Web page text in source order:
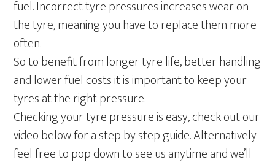
fuel. Incorrect tyre pressures increases wear on
the tyre, meaning you have to replace them more
often.
So to benefit from longer tyre life, better handling
and lower fuel costs it is important to keep your
tyres at the right pressure.
Checking your tyre pressure is easy, check out our
video below for a step by step guide. Alternatively
feel free to pop down to see us anytime and we’ll